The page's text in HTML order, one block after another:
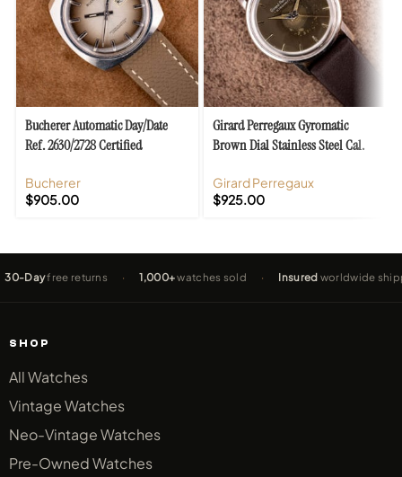
Bucherer Automatic Day/Date
Ref. 2630/2728 Certified
Bucherer
$905.00
Girard Perregaux Gyromatic
Brown Dial Stainless Steel Cal.
Girard Perregaux
$925.00
free returns · 1,000+ watches sold · Insuredworldwide shipping
SHOP
All Watches
Vintage Watches
Neo-Vintage Watches
Pre-Owned Watches